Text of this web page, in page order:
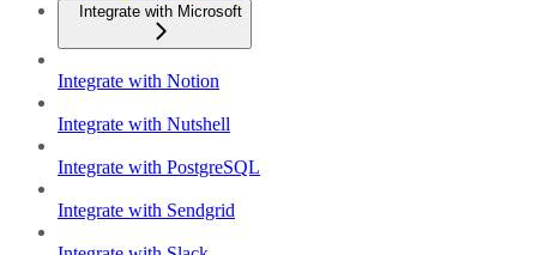
Integrate with Microsoft
Integrate with Notion
Integrate with Nutshell
Integrate with PostgreSQL
Integrate with Sendgrid